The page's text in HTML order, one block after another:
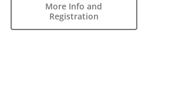
More Info and
Registration